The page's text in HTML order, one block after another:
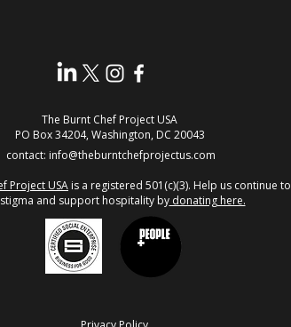
The Burnt Chef Project USA
PO Box 34204, Washington, DC 20043
contact: info@theburntchefprojectus.com
Project USA is a registered 501(c)(3). Help us continue to
and support hospitality bydonating here.